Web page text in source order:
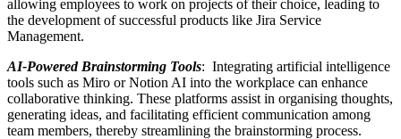
allowing employees to work on projects of their choice, leading to
the development of successful products like Jira Service
Management.
AI-Powered Brainstorming Tools: Integrating artificial intelligence
tools such as Miro or Notion AI into the workplace can enhance
collaborative thinking. These platforms assist in organising thoughts,
generating ideas, and facilitating efficient communication among
team members, thereby streamlining the brainstorming process.